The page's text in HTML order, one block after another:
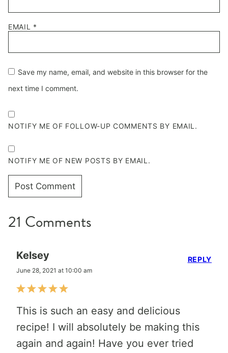
EMAIL *
Save my name, email, and website in this browser for the
next time I comment.
NOTIFY ME OF FOLLOW-UP COMMENTS BY EMAIL.
NOTIFY ME OF NEW POSTS BY EMAIL.
21 Comments
Kelsey
June 28, 2021 at 10:00 am
This is such an easy and delicious
recipe! I will absolutely be making this
again and again! Have you ever tried
REPLY